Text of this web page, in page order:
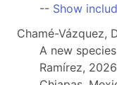
-- Show
Chamé-Vázquez,
A new
Ramírez,